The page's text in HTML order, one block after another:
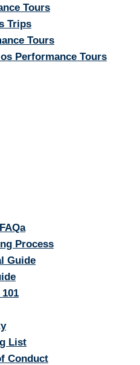
Tours
Trips
Tours
Performance Tours
Process
Guide
List
Conduct